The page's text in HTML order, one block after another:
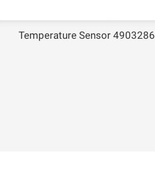
Temperature Sensor 4903286